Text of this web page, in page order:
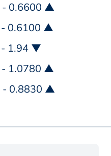
- 0.6600 ▲
- 0.6100 ▲
- 1.94 ▼
- 1.0780 ▲
- 0.8830 ▲